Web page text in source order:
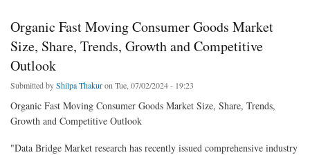
Organic Fast Moving Consumer Goods Market
Size, Share, Trends, Growth and Competitive
Outlook
Submitted byShilpa Thakuron Tue, 07/02/2024 - 19:23
Organic Fast Moving Consumer Goods Market Size, Share, Trends,
Growth and Competitive Outlook
"Data Bridge Market research has recently issued comprehensive industry